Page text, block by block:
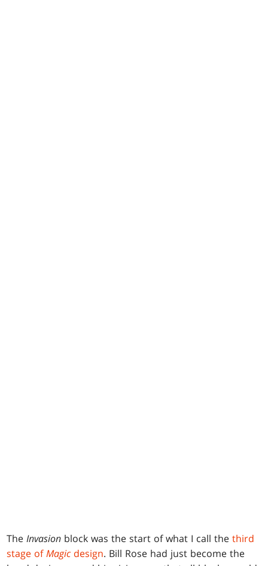
TheInvasion block was the start of what I call thethird
stage ofMagicdesign. Bill Rose had just become the